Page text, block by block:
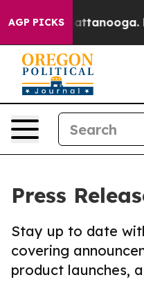
AGP PICKS
in Chattanooga.
Press
Stay up to date
covering
product launches,